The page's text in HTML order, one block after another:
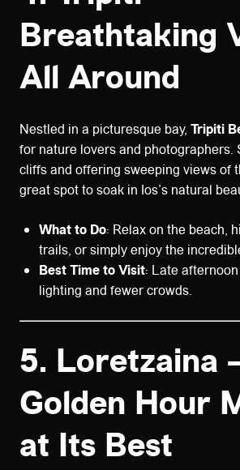
Breathtaking
All Around
Nestled in a picturesque bay, Tripiti
for nature lovers and photographers.
cliffs and offering sweeping views of
great spot to soak in Ios’s natural
What to Do: Relax on the beach,
trails, or simply enjoy the
Best Time to Visit: Late
lighting and fewer crowds.
5. Loretzaina
Golden Hour
at Its Best